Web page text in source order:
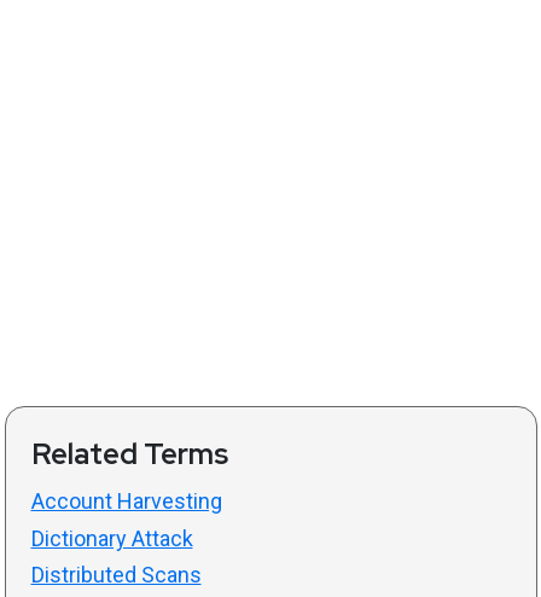
Related Terms
Account Harvesting
Dictionary Attack
Distributed Scans